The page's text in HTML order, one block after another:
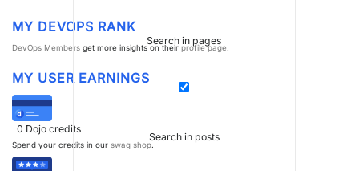
Search in pages
Search in posts
MY DEVOPS RANK
DevOps Members get more insights on their profile page.
MY USER EARNINGS
0 Dojo credits
Spend your credits in our swag shop.